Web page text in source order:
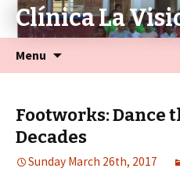
Clínica La
Menu
Footworks: Dance
Decades
Sunday March 26th, 2017